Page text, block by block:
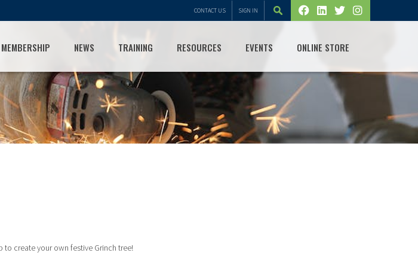
CONTACT US SIGN IN
MEMBERSHIP NEWS TRAINING RESOURCES EVENTS ONLINE STORE
create your own festive Grinch tree!